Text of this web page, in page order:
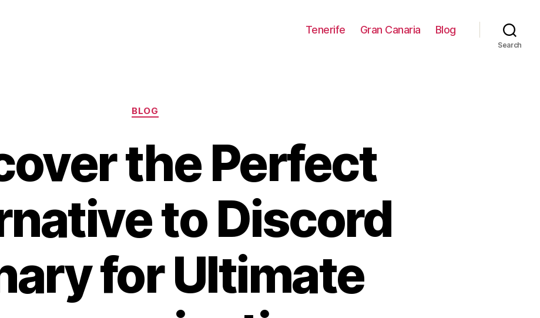
Tenerife Gran Canaria Blog
Search
Categories
BLOG
the Perfect
to Discord
for Ultimate